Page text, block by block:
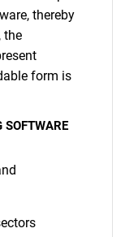
thereby
the
form is